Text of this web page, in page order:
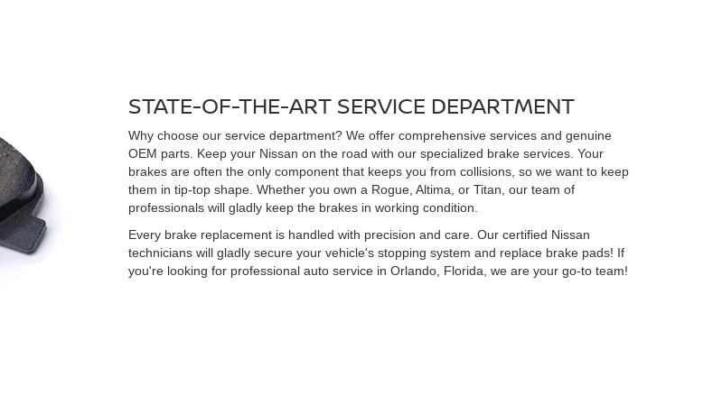
STATE-OF-THE-ART SERVICE DEPARTMENT
Why choose our service department? We offer comprehensive services and genuine
OEM parts. Keep your Nissan on the road with our specialized brake services. Your
brakes are often the only component that keeps you from collisions, so we want to keep
them in tip-top shape. Whether you own a Rogue, Altima, or Titan, our team of
professionals will gladly keep the brakes in working condition.
Every brake replacement is handled with precision and care. Our certified Nissan
technicians will gladly secure your vehicle's stopping system and replace brake pads! If
you're looking for professional auto service in Orlando, Florida, we are your go-to team!